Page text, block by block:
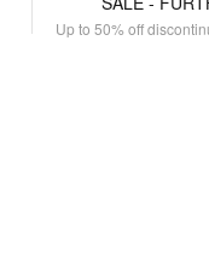
Up to 50% off